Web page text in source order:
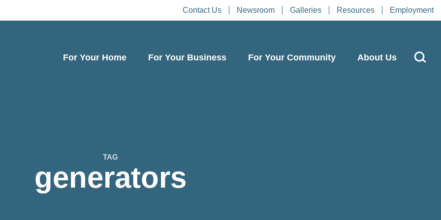
Contact Us Newsroom Galleries Resources Employment
For Your Home For Your Business For Your Community About Us
TAG
generators